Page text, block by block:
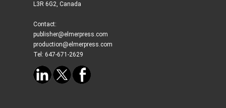
L3R 6G2, Canada
Contact:
publisher@elmerpress.com
production@elmerpress.com
Tel: 647-671-2629